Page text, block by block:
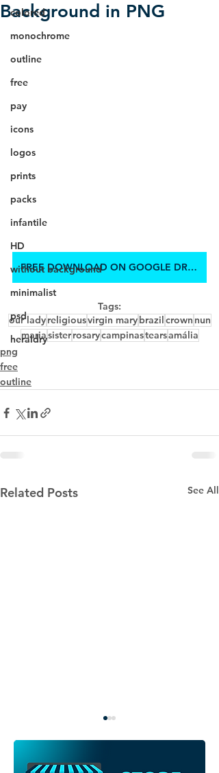
colored
monochrome
outline
free
pay
icons
logos
prints
packs
infantile
HD
without background
minimalist
psd
heraldry
Background in PNG
FREE DOWNLOAD ON GOOGLE DRIVE
Tags:
our ladyreligiousvirgin marybrazilcrown nun
mariasisterrosarycampinastearsamália
png
free
outline
Related Posts See All